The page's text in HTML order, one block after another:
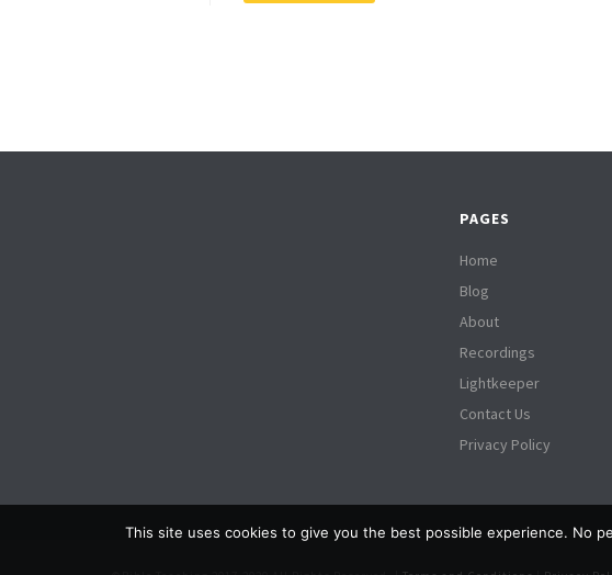
PAGES
Home
Blog
About
Recordings
Lightkeeper
Contact Us
Privacy Policy
This site uses cookies to give you the best possible experience. No